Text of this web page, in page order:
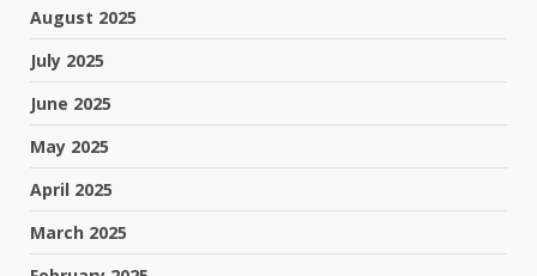
August 2025
July 2025
June 2025
May 2025
April 2025
March 2025